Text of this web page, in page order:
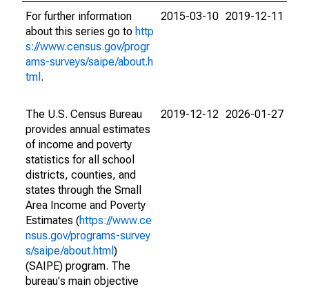
For further information
about this series go to http
s://www.census.gov/progr
ams-surveys/saipe/about.h
tml .
2015-03-10 2019-12-11
The U.S. Census Bureau
provides annual estimates
of income and poverty
statistics for all school
districts, counties, and
states through the Small
Area Income and Poverty
Estimates (https://www.ce
nsus.gov/programs-survey
s/saipe/about.html )
(SAIPE) program. The
bureau's main objective
2019-12-12 2026-01-27